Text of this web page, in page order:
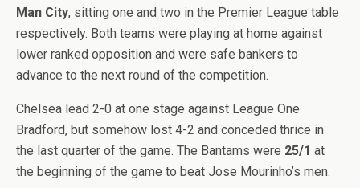
Man City, sitting one and two in the Premier League table
respectively. Both teams were playing at home against
lower ranked opposition and were safe bankers to
advance to the next round of the competition.
Chelsea lead 2-0 at one stage against League One
Bradford, but somehow lost 4-2 and conceded thrice in
the last quarter of the game. The Bantams were 25/1 at
the beginning of the game to beat Jose Mourinho’s men.